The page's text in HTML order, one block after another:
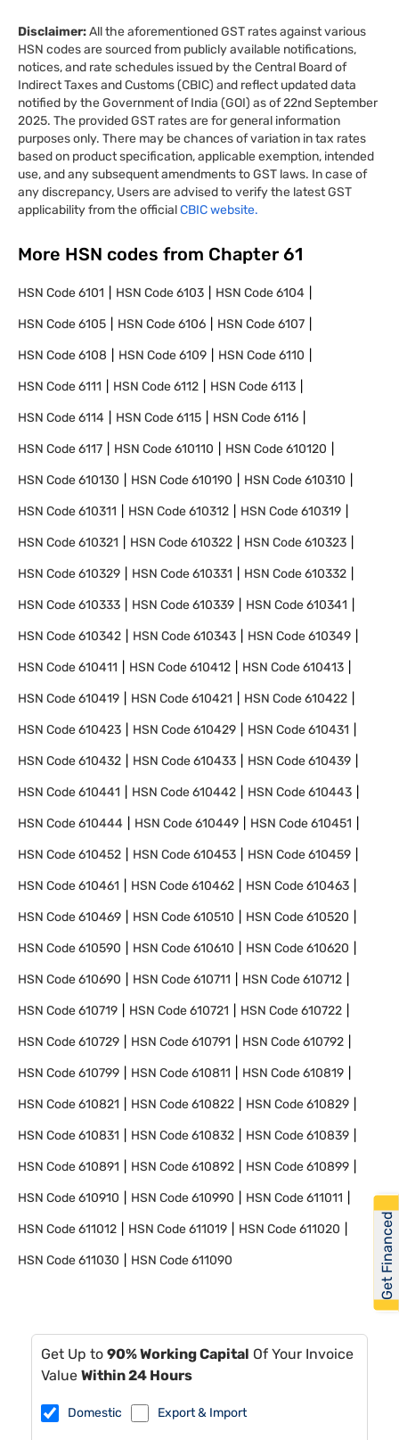
Disclaimer:All the aforementioned GST rates against various
HSN codes are sourced from publicly available notifications,
notices, and rate schedules issued by the Central Board of
Indirect Taxes and Customs (CBIC) and reflect updated data
notified by the Government of India (GOI) as of 22nd September
2025. The provided GST rates are for general information
purposes only. There may be chances of variation in tax rates
based on product specification, applicable exemption, intended
use, and any subsequent amendments to GST laws. In case of
any discrepancy, Users are advised to verify the latest GST
applicability from the officialCBIC website.
More HSN codes from Chapter 61
HSN Code6101 HSN Code6103 HSN Code6104
HSN Code6105 HSN Code6106 HSN Code6107
HSN Code6108 HSN Code6109 HSN Code6110
HSN Code6111 HSN Code6112 HSN Code6113
HSN Code6114 HSN Code6115 HSN Code6116
HSN Code6117 HSN Code610110 HSN Code610120
HSN Code610130 HSN Code610190 HSN Code610310
HSN Code610311 HSN Code610312 HSN Code610319
HSN Code610321 HSN Code610322 HSN Code610323
HSN Code610329 HSN Code610331 HSN Code610332
HSN Code610333 HSN Code610339 HSN Code610341
HSN Code610342 HSN Code610343 HSN Code610349
HSN Code610411 HSN Code610412 HSN Code610413
HSN Code610419 HSN Code610421 HSN Code610422
HSN Code610423 HSN Code610429 HSN Code610431
HSN Code610432 HSN Code610433 HSN Code610439
HSN Code610441 HSN Code610442 HSN Code610443
HSN Code610444 HSN Code610449 HSN Code610451
HSN Code610452 HSN Code610453 HSN Code610459
HSN Code610461 HSN Code610462 HSN Code610463
HSN Code610469 HSN Code610510 HSN Code610520
HSN Code610590 HSN Code610610 HSN Code610620
HSN Code610690 HSN Code610711 HSN Code610712
HSN Code610719 HSN Code610721 HSN Code610722
HSN Code610729 HSN Code610791 HSN Code610792
HSN Code610799 HSN Code610811 HSN Code610819
HSN Code610821 HSN Code610822 HSN Code610829
HSN Code610831 HSN Code610832 HSN Code610839
HSN Code610891 HSN Code610892 HSN Code610899
HSN Code610910 HSN Code610990 HSN Code611011
HSN Code611012 HSN Code611019 HSN Code611020
HSN Code611030 HSN Code611090
Get Up to 90% Working Capital Of Your Invoice
Value Within 24 Hours
Domestic Export & Import
Get Financed